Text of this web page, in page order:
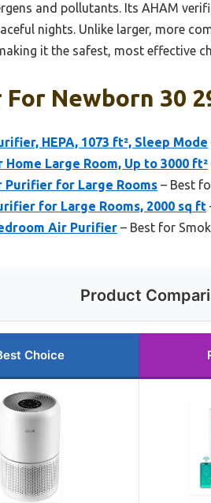
and pollutants. Its AHAM
nights. Unlike larger, more
it the safest, most effective
Newborn 30
HEPA, 1073 ft², Sleep Mode
Large Room, Up to 3000 ft²
Purifier for Large Rooms – Best
for Large Rooms, 2000 sq ft
Air Purifier – Best for
Product
Choice